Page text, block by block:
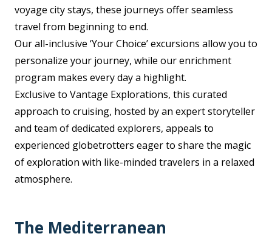
voyage city stays, these journeys offer seamless
travel from beginning to end.
Our all-inclusive ‘Your Choice’ excursions allow you to
personalize your journey, while our enrichment
program makes every day a highlight.
Exclusive to Vantage Explorations, this curated
approach to cruising, hosted by an expert storyteller
and team of dedicated explorers, appeals to
experienced globetrotters eager to share the magic
of exploration with like-minded travelers in a relaxed
atmosphere.
The Mediterranean